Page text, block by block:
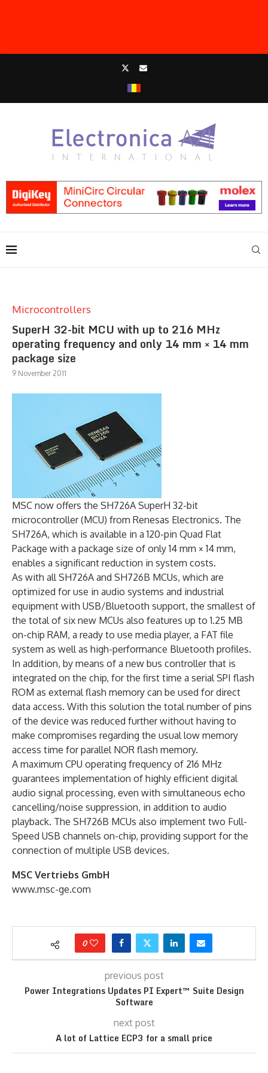
Microcontrollers
SuperH 32-bit MCU with up to 216 MHz
operating frequency and only 14 mm × 14 mm
package size
9 November 2011
MSC now offers the SH726A SuperH 32-bit
microcontroller (MCU) from Renesas Electronics. The
SH726A, which is available in a 120-pin Quad Flat
Package with a package size of only 14 mm × 14 mm,
enables a significant reduction in system costs.
As with all SH726A and SH726B MCUs, which are
optimized for use in audio systems and industrial
equipment with USB/Bluetooth support, the smallest of
the total of six new MCUs also features up to 1.25 MB
on-chip RAM, a ready to use media player, a FAT file
system as well as high-performance Bluetooth profiles.
In addition, by means of a new bus controller that is
integrated on the chip, for the first time a serial SPI flash
ROM as external flash memory can be used for direct
data access. With this solution the total number of pins
of the device was reduced further without having to
make compromises regarding the usual low memory
access time for parallel NOR flash memory.
A maximum CPU operating frequency of 216 MHz
guarantees implementation of highly efficient digital
audio signal processing, even with simultaneous echo
cancelling/noise suppression, in addition to audio
playback. The SH726B MCUs also implement two Full-
Speed USB channels on-chip, providing support for the
connection of multiple USB devices.
MSC Vertriebs GmbH
www.msc-ge.com
0
previous post
Power Integrations Updates PI Expert™ Suite Design
Software
next post
A lot of Lattice ECP3 for a small price